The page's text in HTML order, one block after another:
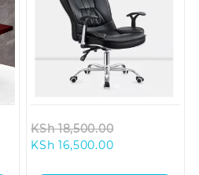
KSh18,500.00
KSh 16,500.00Current